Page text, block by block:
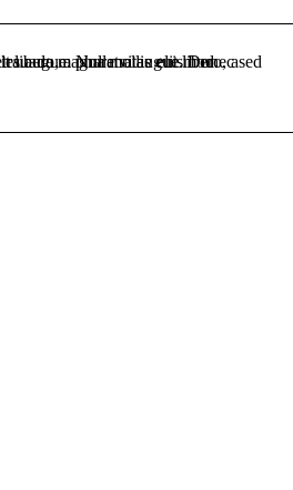
a pharetra augue. Donec sed odio dui. Etiam porta sem malesuada magna mollis euismod.